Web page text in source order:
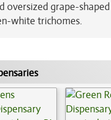
grape-
white trichomes.